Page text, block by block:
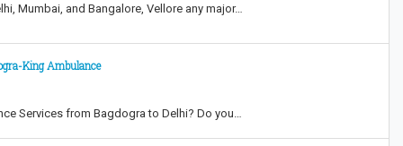
Mumbai, and Bangalore, Vellore any major…
King Ambulance
Services from Bagdogra to Delhi? Do you…